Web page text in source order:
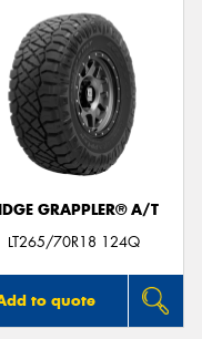
GRAPPLER® A/T
LT265/70R18 124Q
to quote